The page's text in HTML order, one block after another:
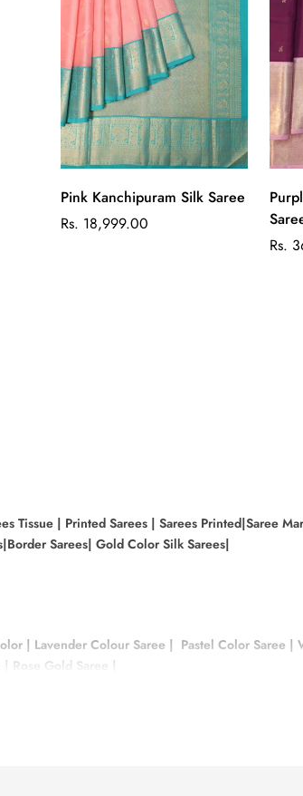
Quick Add
Pink Kanchipuram Silk Saree
Regular
Rs. 18,999.00
Rs.
Tissue | Printed Sarees | Sarees Printed|Saree
Border Sarees| Gold Color Silk Sarees|
| Lavender Colour Saree | Pastel Color Saree |
| Rose Gold Saree |